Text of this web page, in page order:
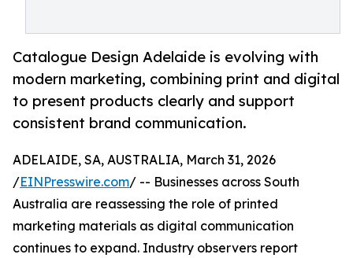
Catalogue Design Adelaide is evolving with
modern marketing, combining print and digital
to present products clearly and support
consistent brand communication.
ADELAIDE, SA, AUSTRALIA, March 31, 2026
/EINPresswire.com/ -- Businesses across South
Australia are reassessing the role of printed
marketing materials as digital communication
continues to expand. Industry observers report